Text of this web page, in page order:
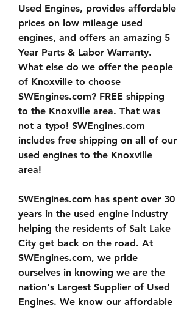
Used Engines, provides affordable
prices on low mileage used
engines, and offers an amazing 5
Year Parts & Labor Warranty.
What else do we offer the people
of Knoxville to choose
SWEngines.com? FREE shipping
to the Knoxville area. That was
not a typo! SWEngines.com
includes free shipping on all of our
used engines to the Knoxville
area!
SWEngines.com has spent over 30
years in the used engine industry
helping the residents of Salt Lake
City get back on the road. At
SWEngines.com, we pride
ourselves in knowing we are the
nation's Largest Supplier of Used
Engines. We know our affordable